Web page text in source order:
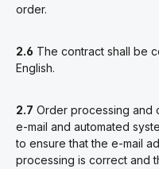
order.
2.6 The contract shall be
English.
2.7 Order processing and
e-mail and automated
to ensure that the e-mail
processing is correct and